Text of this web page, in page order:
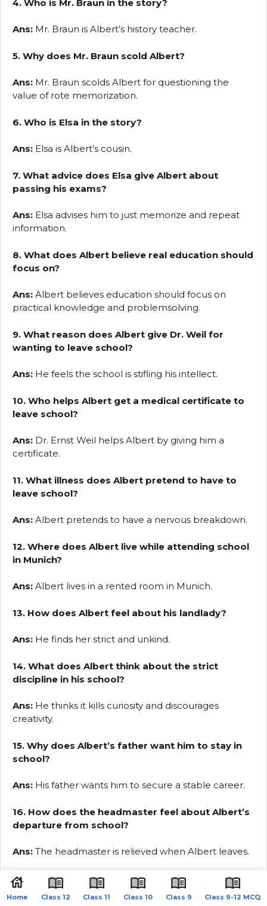
Home Class 12 Class 11 Class 10 Class 9 Class 9-12 MCQ
4. Who is Mr. Braun in the story?
Ans: Mr. Braun is Albert’s history teacher.
5. Why does Mr. Braun scold Albert?
Ans: Mr. Braun scolds Albert for questioning the
value of rote memorization.
6. Who is Elsa in the story?
Ans: Elsa is Albert’s cousin.
7. What advice does Elsa give Albert about
passing his exams?
Ans: Elsa advises him to just memorize and repeat
information.
8. What does Albert believe real education should
focus on?
Ans: Albert believes education should focus on
practical knowledge and problemsolving.
9. What reason does Albert give Dr. Weil for
wanting to leave school?
Ans: He feels the school is stifling his intellect.
10. Who helps Albert get a medical certificate to
leave school?
Ans: Dr. Ernst Weil helps Albert by giving him a
certificate.
11. What illness does Albert pretend to have to
leave school?
Ans: Albert pretends to have a nervous breakdown.
12. Where does Albert live while attending school
in Munich?
Ans: Albert lives in a rented room in Munich.
13. How does Albert feel about his landlady?
Ans: He finds her strict and unkind.
14. What does Albert think about the strict
discipline in his school?
Ans: He thinks it kills curiosity and discourages
creativity.
15. Why does Albert’s father want him to stay in
school?
Ans: His father wants him to secure a stable career.
16. How does the headmaster feel about Albert’s
departure from school?
Ans: The headmaster is relieved when Albert leaves.
17. How does Albert feel after he leaves school?